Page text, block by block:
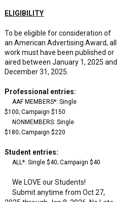
ELIGIBILITY
To be eligible for consideration of
an American Advertising Award, all
work must have been published or
aired between January 1, 2025 and
December 31, 2025.
Professional entries:
AAF MEMBERS*: Single
$100;Campaign $150
NONMEMBERS: Single
$180;Campaign $220
Student entries:
ALL*: Single $40;Campaign $40
We LOVE our Students!
Submit anytime from Oct 27,